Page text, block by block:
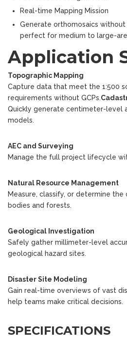
Real-time Mapping Mission
Generate orthomosaics without
perfect for medium to large-
Application
Topographic Mapping
Capture data that meet the 1:500
requirements without GCPs.
Quickly generate centimeter-level
models.
AEC and Surveying
Manage the full project lifecycle
Natural Resource Management
Measure, classify, or determine
bodies and forests.
Geological Investigation
Safely gather millimeter-level
geological hazard sites.
Disaster Site Modeling
Gain real-time overviews of vast
help teams make critical decisions.
SPECIFICATIONS